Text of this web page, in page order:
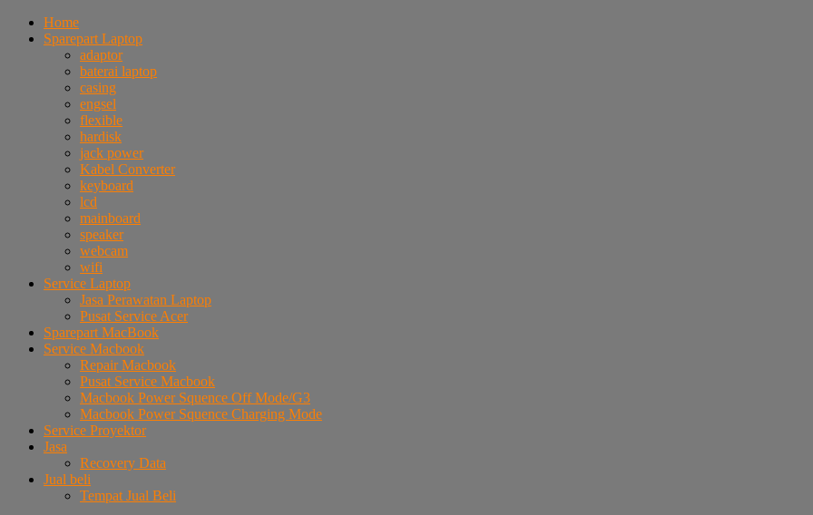
Home
Sparepart Laptop
adaptor
baterai laptop
casing
engsel
flexible
hardisk
jack power
Kabel Converter
keyboard
lcd
mainboard
speaker
webcam
wifi
Service Laptop
Jasa Perawatan Laptop
Pusat Service Acer
Sparepart MacBook
Service Macbook
Repair Macbook
Pusat Service Macbook
Macbook Power Squence Off Mode/G3
Macbook Power Squence Charging Mode
Service Proyektor
Jasa
Recovery Data
Jual beli
Tempat Jual Beli